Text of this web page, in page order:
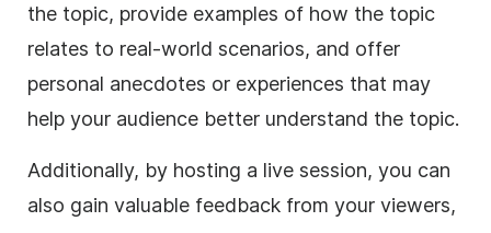
the topic, provide examples of how the topic
relates to real-world scenarios, and offer
personal anecdotes or experiences that may
help your audience better understand the topic.
Additionally, by hosting a live session, you can
also gain valuable feedback from your viewers,